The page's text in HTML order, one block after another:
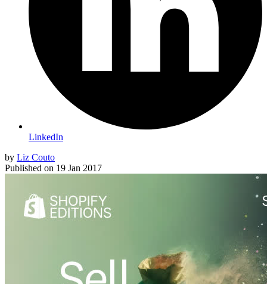
LinkedIn
by Liz Couto
Published on 19 Jan 2017